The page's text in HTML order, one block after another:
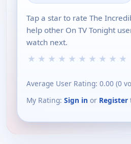
Tap a star to rate The
help other On TV Tonight
watch next.
★ ★ ★ ★ ★ ★ ★ ★ ★ ★
Average User Rating: 0.00 (0
My Rating: Sign in or Register